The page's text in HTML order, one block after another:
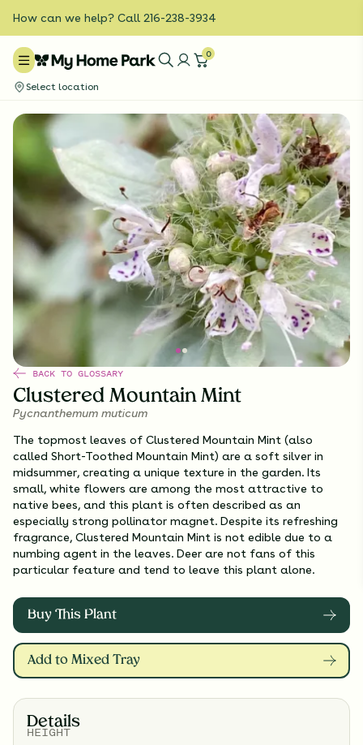
How can we help? Call 216-238-3934
0
Select location
BACK TO GLOSSARY
Clustered Mountain Mint
Pycnanthemum muticum
The topmost leaves of Clustered Mountain Mint (also
called Short-Toothed Mountain Mint) are a soft silver in
midsummer, creating a unique texture in the garden. Its
small, white flowers are among the most attractive to
native bees, and this plant is often described as an
especially strong pollinator magnet. Despite its refreshing
fragrance, Clustered Mountain Mint is not edible due to a
numbing agent in the leaves. Deer are not fans of this
particular feature and tend to leave this plant alone.
Buy This Plant
Add to Mixed Tray
Details
HEIGHT